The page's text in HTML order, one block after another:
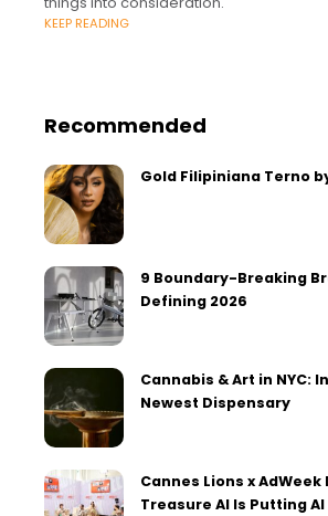
KEEP READING
Recommended
Gold Filipiniana Terno
9 Boundary-Breaking
Defining 2026
Cannabis & Art in NYC:
Newest Dispensary
Cannes Lions x
Treasure AI Is Putting